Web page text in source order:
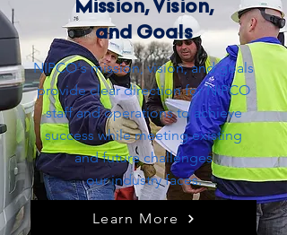
Mission, Vision,
and Goals
NIPCO's mission, vision, and goals
provide clear direction for NIPCO
staff and operations to achieve
success while meeting existing
and future challenges
ourindustryfaces.
Learn More